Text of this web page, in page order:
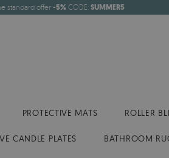
standard offer-5% CODE: SUMMER5
PROTECTIVE MATS ROLLER
CANDLE PLATES BATHROOM